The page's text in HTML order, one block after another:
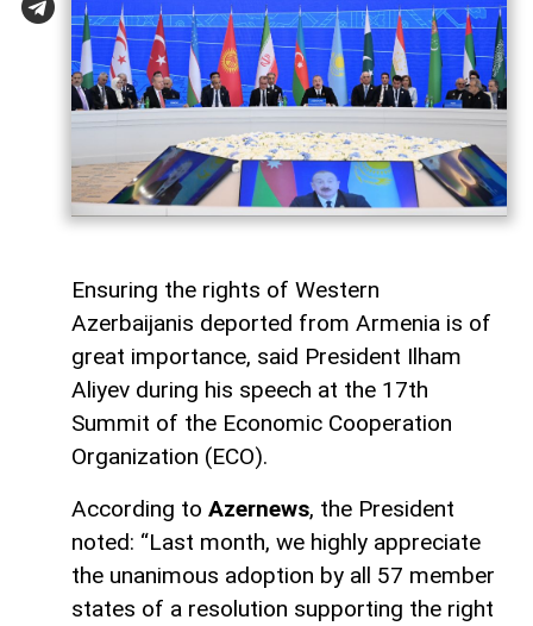
Ensuring the rights of Western
Azerbaijanis deported from Armenia is of
great importance, said President Ilham
Aliyev during his speech at the 17th
Summit of the Economic Cooperation
Organization (ECO).
According to Azernews, the President
noted: “Last month, we highly appreciate
the unanimous adoption by all 57 member
states of a resolution supporting the right